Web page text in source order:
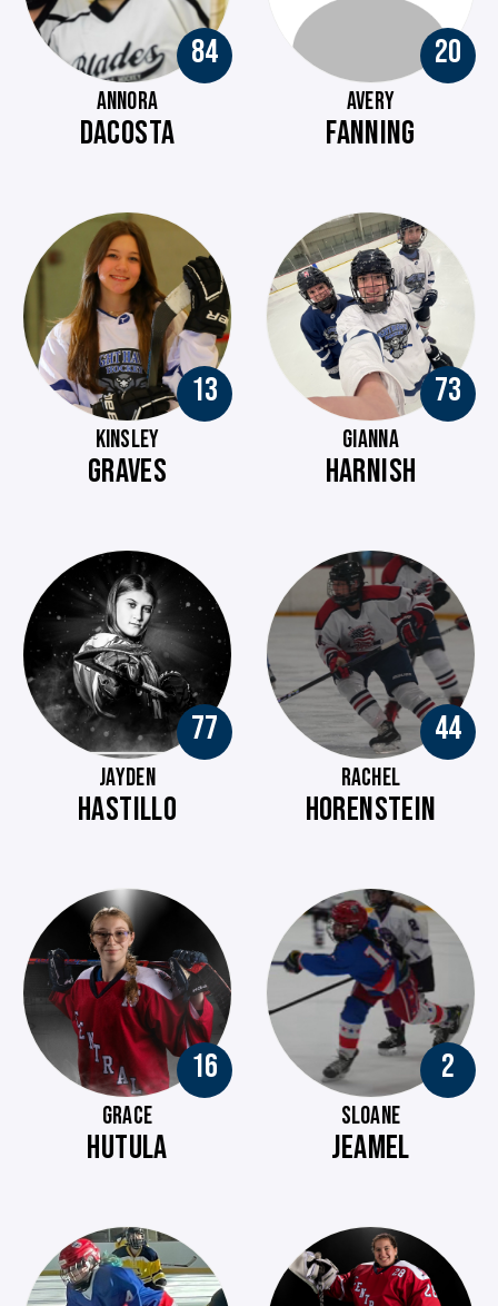
84
ANNORA
DACOSTA
20
AVERY
FANNING
13
KINSLEY
GRAVES
73
GIANNA
HARNISH
77
JAYDEN
HASTILLO
44
RACHEL
HORENSTEIN
16
GRACE
HUTULA
2
SLOANE
JEAMEL